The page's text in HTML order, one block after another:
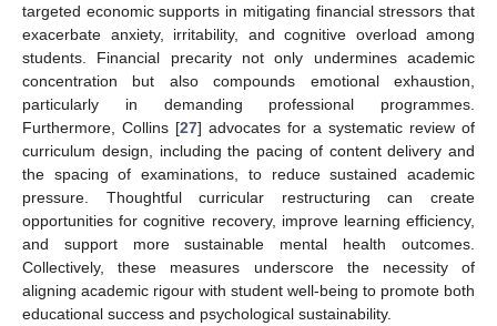
targeted economic supports in mitigating financial stressors that
exacerbate anxiety, irritability, and cognitive overload among
students. Financial precarity not only undermines academic
concentration but also compounds emotional exhaustion,
particularly in demanding professional programmes.
Furthermore, Collins [27] advocates for a systematic review of
curriculum design, including the pacing of content delivery and
the spacing of examinations, to reduce sustained academic
pressure. Thoughtful curricular restructuring can create
opportunities for cognitive recovery, improve learning efficiency,
and support more sustainable mental health outcomes.
Collectively, these measures underscore the necessity of
aligning academic rigour with student well-being to promote both
educational success and psychological sustainability.